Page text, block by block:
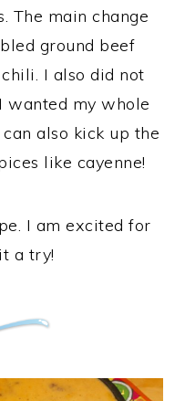
The main change
ground beef
I also did not
wanted my whole
also kick up the
like cayenne!
I am excited for
a try!